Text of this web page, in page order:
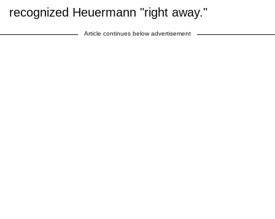
recognized Heuermann "right away."
Article continues below advertisement